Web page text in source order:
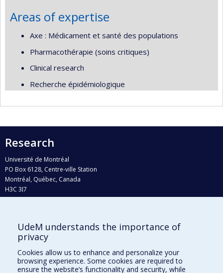
Areas of expertise
Axe : Médicament et santé des populations
Pharmacothérapie (soins critiques)
Clinical research
Recherche épidémiologique
Research
Université de Montréal
PO Box 6128, Centre-ville Station
Montréal, Québec, Canada
H3C 3J7
Who does what?
Find us
Site map
UdeM understands the importance of
privacy
Cookies allow us to enhance and personalize your
browsing experience. Some cookies are required to
ensure the website’s functionality and security, while